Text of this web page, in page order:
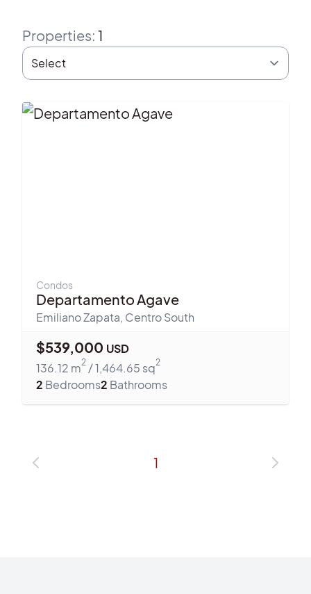
Properties: 1
Condos
Departamento Agave
Emiliano Zapata, Centro South
$539,000 USD
136.12 m2 /1,464.65 sq2
2 Bedrooms2 Bathrooms
1